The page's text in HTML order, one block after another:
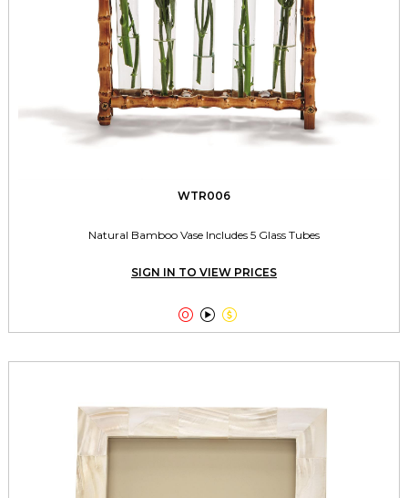
WTR006
Natural Bamboo Vase Includes 5 Glass Tubes
SIGN IN TO VIEW PRICES
  